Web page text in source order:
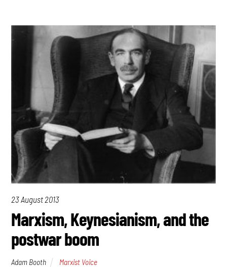
23 August 2013
Marxism, Keynesianism, and the
postwar boom
Adam Booth Marxist Voice